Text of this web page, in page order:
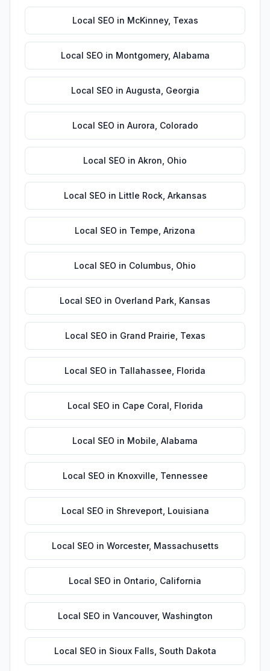
Local SEO in McKinney, Texas
Local SEO in Montgomery, Alabama
Local SEO in Augusta Georgia
Local SEO in Aurora Colorado
Local SEO in Akron Ohio
Local SEO in Little Rock, Arkansas
Local SEO in Tempe Arizona
Local SEO in Columbus Ohio
Local SEO in Overland Park Kansas
Local SEO in Grand Prairie Texas
Local SEO in Tallahassee Florida
Local SEO in Cape Coral Florida
Local SEO in Mobile Alabama
Local SEO in Knoxville Tennessee
Local SEO in Shreveport Louisiana
Local SEO in Worcester, Massachusetts
Local SEO in Ontario California
Local SEO in Vancouver, Washington
Local SEO in Sioux Falls South Dakota